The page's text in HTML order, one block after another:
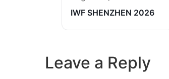
IWF SHENZHEN 2026
Leave a Reply